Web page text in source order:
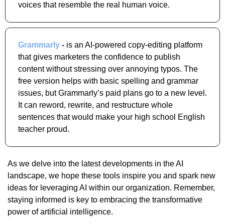
voices that resemble the real human voice.
Grammarly - is an AI-powered copy-editing platform
that gives marketers the confidence to publish
content without stressing over annoying typos. The
free version helps with basic spelling and grammar
issues, but Grammarly’s paid plans go to a new level.
It can reword, rewrite, and restructure whole
sentences that would make your high school English
teacher proud.
As we delve into the latest developments in the AI
landscape, we hope these tools inspire you and spark new
ideas for leveraging AI within our organization. Remember,
staying informed is key to embracing the transformative
power of artificial intelligence.